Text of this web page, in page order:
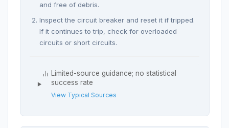
and free of debris.
Inspect the circuit breaker and reset it if tripped.
If it continues to trip, check for overloaded
circuits or short circuits.
Limited-source guidance; no statistical
success rate
View Typical Sources